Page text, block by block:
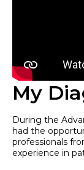
My
During the
had the
professionals
experience in